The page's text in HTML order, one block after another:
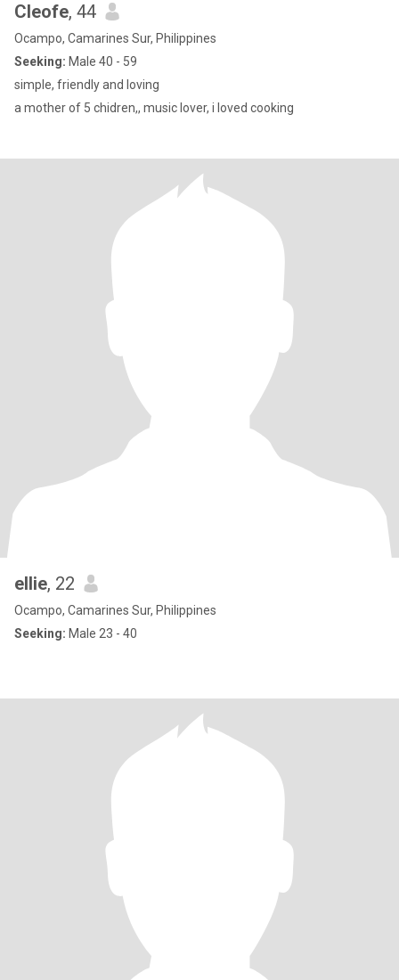
Cleofe, 44
Ocampo, Camarines Sur, Philippines
Seeking: Male 40 - 59
simple, friendly and loving
a mother of 5 chidren,, music lover, i loved cooking
ellie, 22
Ocampo, Camarines Sur, Philippines
Seeking: Male 23 - 40